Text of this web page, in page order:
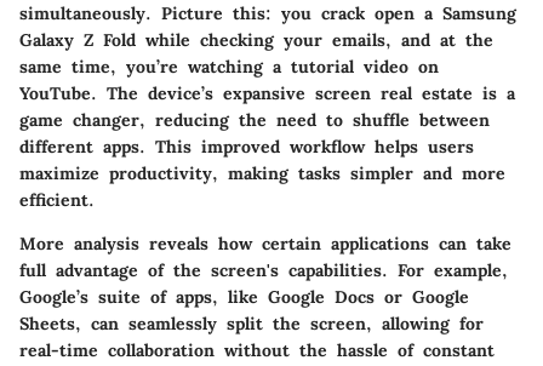
simultaneously. Picture this: you crack open a Samsung
Galaxy Z Fold while checking your emails, and at the
same time, you’re watching a tutorial video on
YouTube. The device’s expansive screen real estate is a
game changer, reducing the need to shuffle between
different apps. This improved workflow helps users
maximize productivity, making tasks simpler and more
efficient.
More analysis reveals how certain applications can take
full advantage of the screen's capabilities. For example,
Google’s suite of apps, like Google Docs or Google
Sheets, can seamlessly split the screen, allowing for
real-time collaboration without the hassle of constant